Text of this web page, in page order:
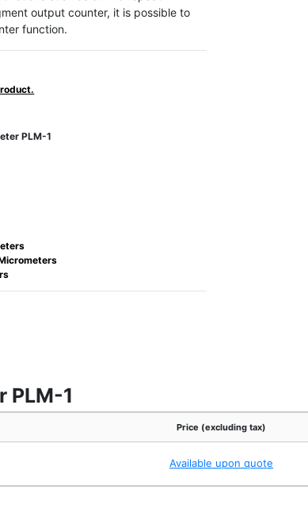
output counter, it is possible to
function.
PLM-1
PLM-1
Price (excluding tax)
Available upon quote